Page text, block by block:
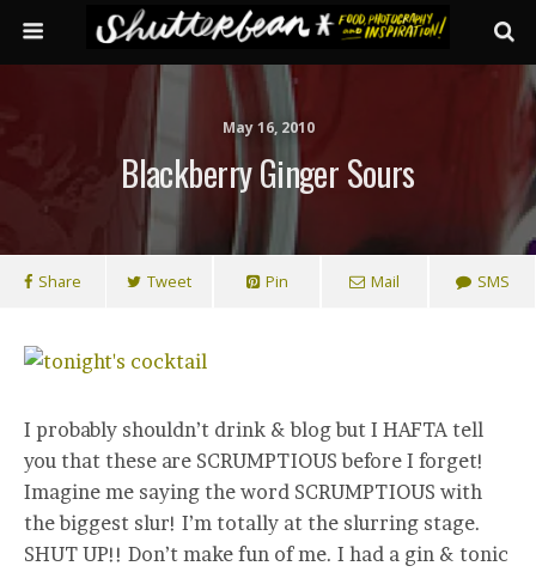
May 16, 2010
Blackberry Ginger Sours
Share Tweet Pin Mail SMS
I probably shouldn’t drink & blog but I HAFTA tell
you that these are SCRUMPTIOUS before I forget!
Imagine me saying the word SCRUMPTIOUS with
the biggest slur! I’m totally at the slurring stage.
SHUT UP!! Don’t make fun of me. I had a gin & tonic